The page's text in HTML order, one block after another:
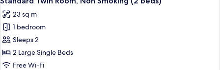
all
photos
for
Standard
Twin
Room,
23 sq m
1 bedroom
Sleeps 2
2 Large Single Beds
Free Wi-Fi